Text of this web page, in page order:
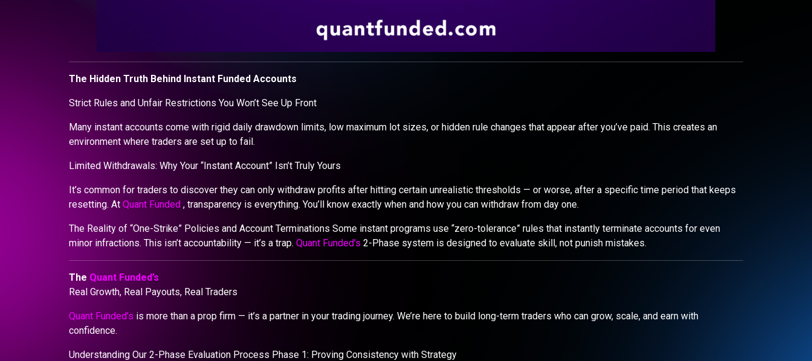
The Hidden Truth Behind Instant Funded Accounts
Strict Rules and Unfair Restrictions You Won’t See Up Front
Many instant accounts come with rigid daily drawdown limits, low maximum lot sizes, or hidden rule changes that appear after you’ve paid. This creates an
environment where traders are set up to fail.
Limited Withdrawals: Why Your “Instant Account” Isn’t Truly Yours
It’s common for traders to discover they can only withdraw profits after hitting certain unrealistic thresholds — or worse, after a specific time period that keeps
resetting. At Quant Funded , transparency is everything. You’ll know exactly when and how you can withdraw from day one.
The Reality of “One-Strike” Policies and Account Terminations Some instant programs use “zero-tolerance” rules that instantly terminate accounts for even
minor infractions. This isn’t accountability — it’s a trap. Quant Funded’s 2-Phase system is designed to evaluate skill, not punish mistakes.
The Quant Funded’s
Real Growth, Real Payouts, Real Traders
Quant Funded’s is more than a prop firm — it’s a partner in your trading journey. We’re here to build long-term traders who can grow, scale, and earn with
confidence.
Understanding Our 2-Phase Evaluation Process Phase 1: Proving Consistency with Strategy